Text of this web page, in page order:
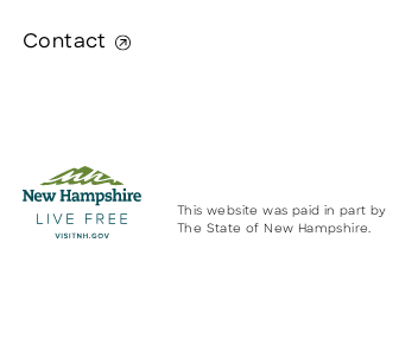
Contact
This website was paid in part by
The State of New Hampshire.